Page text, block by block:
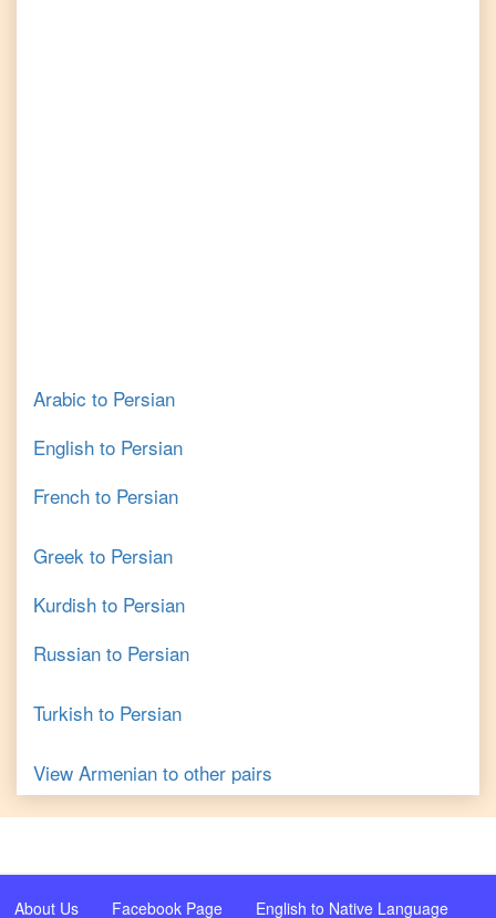
Arabic to Persian
English to Persian
French to Persian
Greek to Persian
Kurdish to Persian
Russian to Persian
Turkish to Persian
View Armenian to other pairs
About Us Facebook Page English to Native Language